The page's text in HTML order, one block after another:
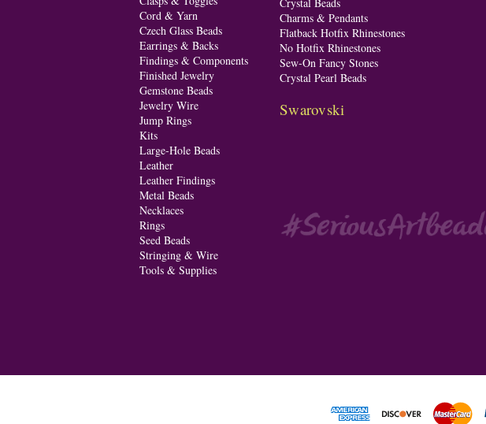
Cord & Yarn
Czech Glass Beads
Earrings & Backs
Findings & Components
Finished Jewelry
Gemstone Beads
Jewelry Wire
Jump Rings
Kits
Large-Hole Beads
Leather
Leather Findings
Metal Beads
Necklaces
Rings
Seed Beads
Stringing & Wire
Tools & Supplies
Charms & Pendants
Flatback Hotfix Rhinestones
No Hotfix Rhinestones
Sew-On Fancy Stones
Crystal Pearl Beads
Swarovski
#seriousArtbeader